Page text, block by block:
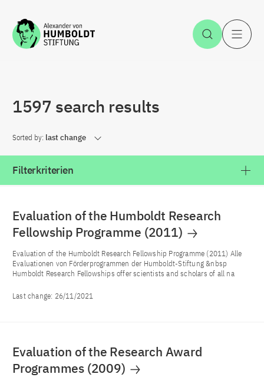
Jump to the content Open
1597 search results
Sorted by: last change
Filterkriterien
Evaluation of the Humboldt Research
Fellowship Programme (2011)
Evaluation of the Humboldt Research Fellowship Programme (2011) Alle
Evaluationen von Förderprogrammen der Humboldt-Stiftung &nbsp
Humboldt Research Fellowships offer scientists and scholars of all na
Last change: 26/11/2021
Evaluation of the Research Award
Programmes (2009)